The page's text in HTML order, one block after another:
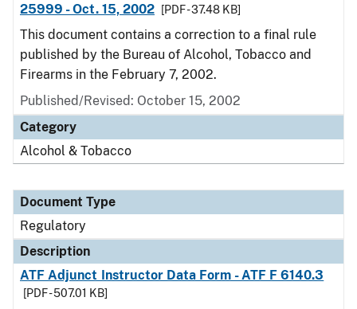
25999 - Oct. 15, 2002
[PDF - 37.48 KB]
This document contains a correction to a final rule
published by the Bureau of Alcohol, Tobacco and
Firearms in the February 7, 2002.
Published/Revised: October 15, 2002
Category
Alcohol & Tobacco
Document Type
Regulatory
Description
ATF Adjunct Instructor Data Form - ATF F 6140.3
[PDF - 507.01 KB]